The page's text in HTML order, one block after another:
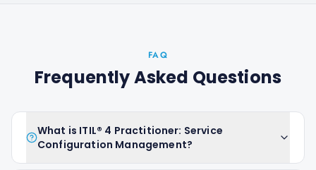
FAQ
Frequently Asked Questions
What is ITIL® 4 Practitioner: Service
Configuration Management?